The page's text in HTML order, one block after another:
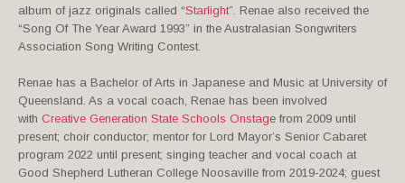
album of jazz originals called “Starlight”. Renae also received the
“Song Of The Year Award 1993” in the Australasian Songwriters
Association Song Writing Contest.
Renae has a Bachelor of Arts in Japanese and Music at University of
Queensland. As a vocal coach, Renae has been involved
with Creative Generation State Schools Onstage from 2009 until
present; choir conductor; mentor for Lord Mayor’s Senior Cabaret
program 2022 until present; singing teacher and vocal coach at
Good Shepherd Lutheran College Noosaville from 2019-2024; guest